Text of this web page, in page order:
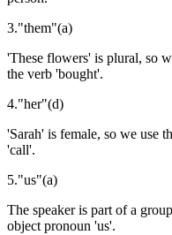
3."them"(a)
'These flowers' is plural, so
the verb 'bought'.
4."her"(d)
'Sarah' is female, so we use
'call'.
5."us"(a)
The speaker is part of a
object pronoun 'us'.